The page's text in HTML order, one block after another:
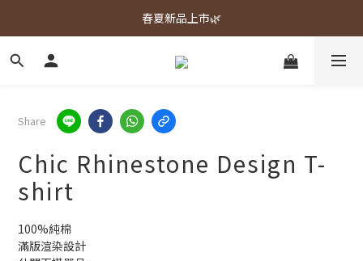
春夏新品上市🌿
春夏新品上市🌿
週週上新品✨
Share
Chic Rhinestone Design T-
shirt
100%純棉
滿版渲染設計